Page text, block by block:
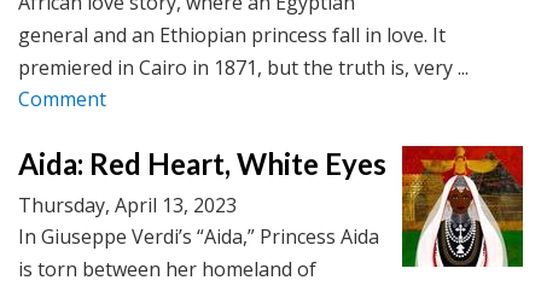
general and an Ethiopian princess fall in love. It
premiered in Cairo in 1871, but the truth is, very ...
Comment
Aida: Red Heart, White Eyes
Thursday, April 13, 2023
In Giuseppe Verdi’s “Aida,” Princess Aida
is torn between her homeland of